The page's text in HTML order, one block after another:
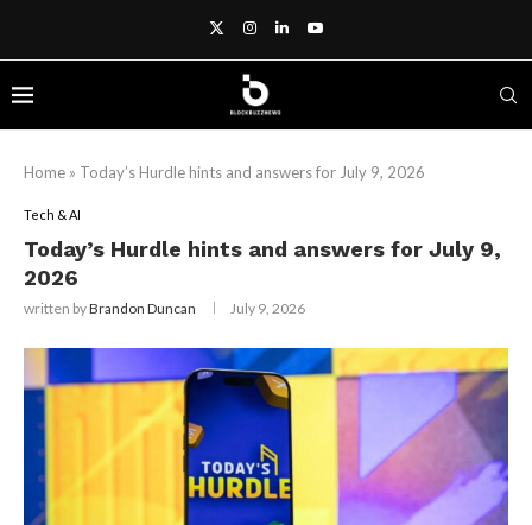
Home » Today’s Hurdle hints and answers for July 9, 2026
Tech & AI
Today’s Hurdle hints and answers for July 9,
2026
written byBrandon Duncan July 9, 2026